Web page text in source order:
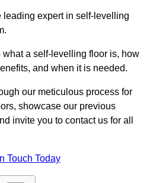
leading expert in self-levelling
a self-levelling floor is, how
and when it is needed.
our meticulous process for
showcase our previous
invite you to contact us for all
Touch Today